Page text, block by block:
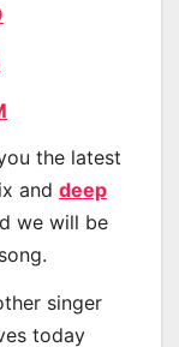
the latest
and deep
we will be
singer
today